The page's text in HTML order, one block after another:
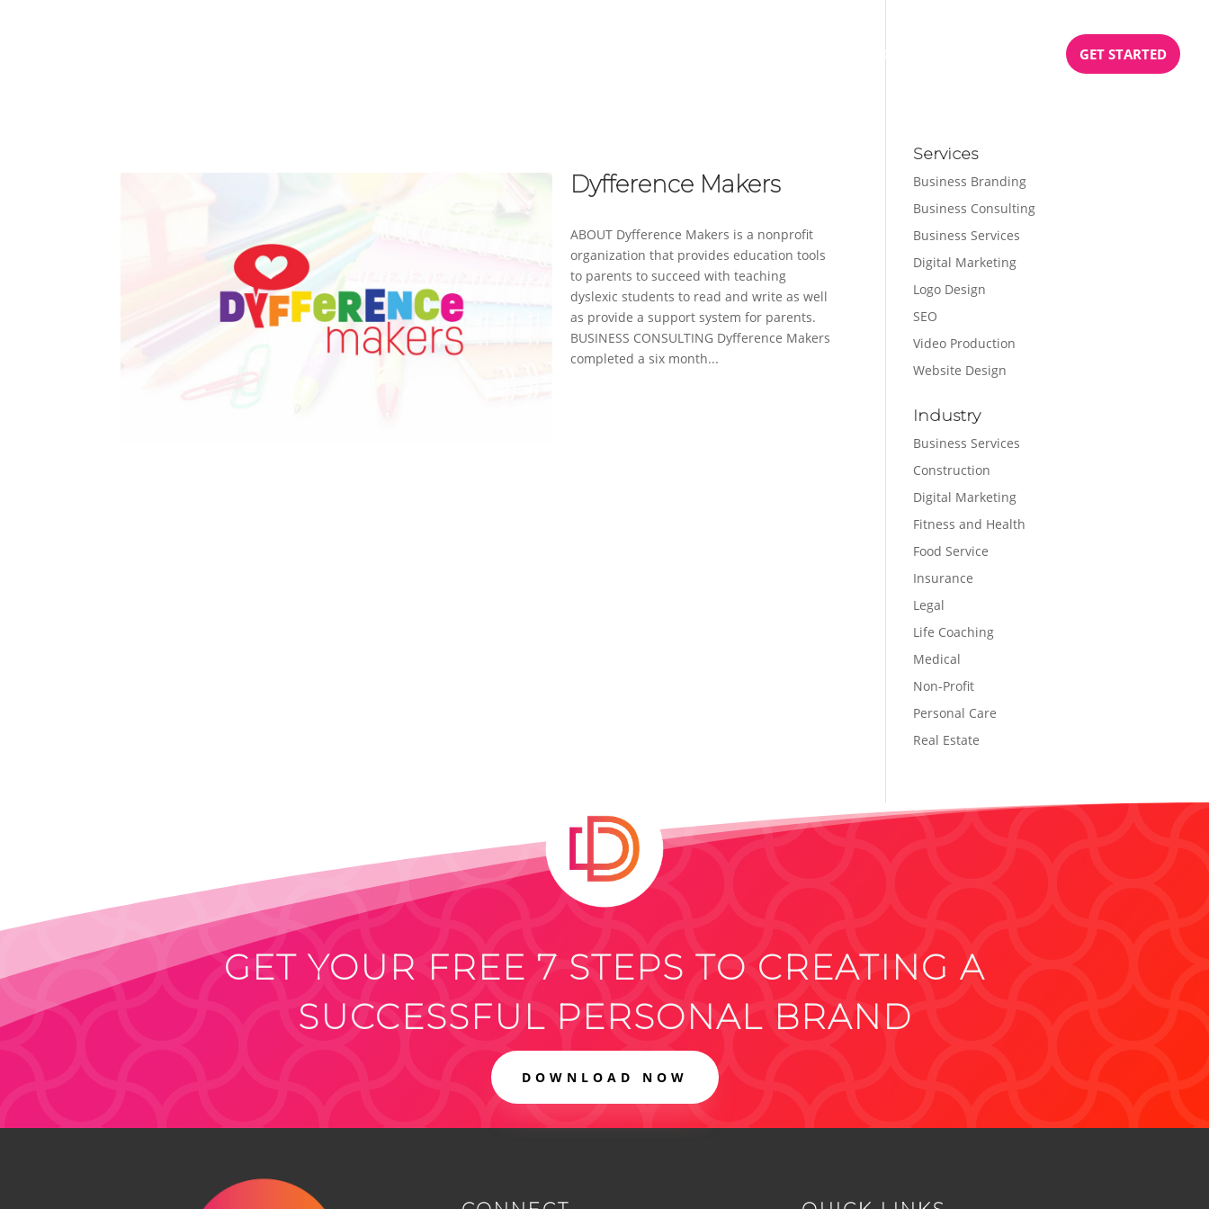
PODCAST GET STARTED
Dyfference Makers
ABOUT Dyfference Makers is a nonprofit
organization that provides education tools
to parents to succeed with teaching
dyslexic students to read and write as well
as provide a support system for parents.
BUSINESS CONSULTING Dyfference Makers
completed a six month...
Services
Business Branding
Business Consulting
Business Services
Digital Marketing
Logo Design
SEO
Video Production
Website Design
Industry
Business Services
Construction
Digital Marketing
Fitness and Health
Food Service
Insurance
Legal
Life Coaching
Medical
Non-Profit
Personal Care
Real Estate
GET YOUR FREE 7 STEPS TO CREATING A
SUCCESSFUL PERSONAL BRAND
DOWNLOAD NOW